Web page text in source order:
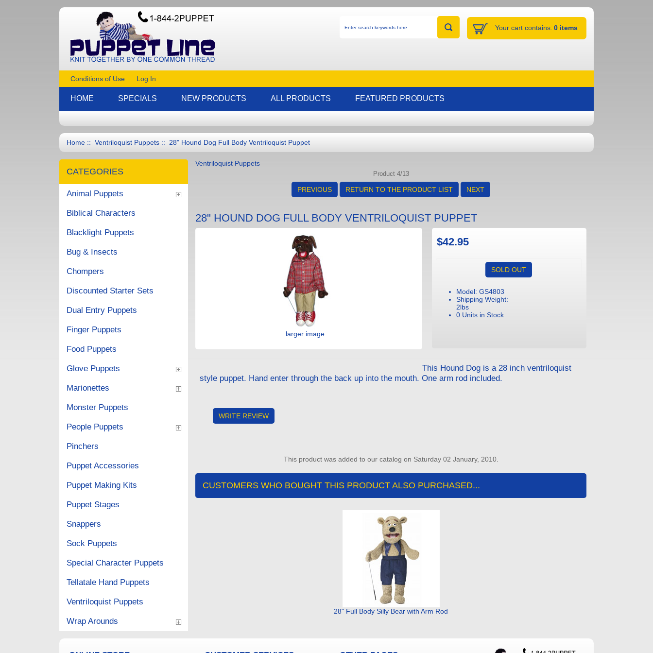
Your cart contains: 0 items
Conditions of Use Log In
HOME SPECIALS NEW PRODUCTS ALL PRODUCTS FEATURED PRODUCTS
Home :: Ventriloquist Puppets :: 28" Hound Dog Full Body Ventriloquist Puppet
CATEGORIES
Animal Puppets
Biblical Characters
Blacklight Puppets
Bug & Insects
Chompers
Discounted Starter Sets
Dual Entry Puppets
Finger Puppets
Food Puppets
Glove Puppets
Marionettes
Monster Puppets
People Puppets
Pinchers
Puppet Accessories
Puppet Making Kits
Puppet Stages
Snappers
Sock Puppets
Special Character Puppets
Tellatale Hand Puppets
Ventriloquist Puppets
Wrap Arounds
Ventriloquist Puppets
Product 4/13
PREVIOUS RETURN TO THE PRODUCT LIST NEXT
28" HOUND DOG FULL BODY VENTRILOQUIST PUPPET
larger image
$42.95
SOLD OUT
Model: GS4803
Shipping Weight:
2lbs
0 Units in Stock
This Hound Dog is a 28 inch ventriloquist
style puppet. Hand enter through the back up into the mouth. One arm rod included.
WRITE REVIEW
This product was added to our catalog on Saturday 02 January, 2010.
CUSTOMERS WHO BOUGHT THIS PRODUCT ALSO PURCHASED...
28" Full Body Silly Bear with Arm Rod